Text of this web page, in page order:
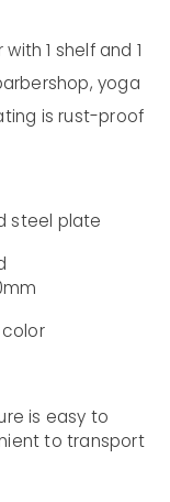
1 shelf and 1
yoga
is rust-proof
steel plate
is easy to
to transport